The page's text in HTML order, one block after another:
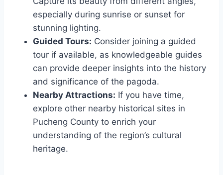
especially during sunrise or sunset for
stunning lighting.
Guided Tours: Consider joining a guided
tour if available, as knowledgeable guides
can provide deeper insights into the history
and significance of the pagoda.
Nearby Attractions: If you have time,
explore other nearby historical sites in
Pucheng County to enrich your
understanding of the region’s cultural
heritage.